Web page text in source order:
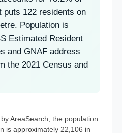
puts 122 residents on
Population is
Estimated Resident
and GNAF address
the 2021 Census and
AreaSearch, the population
is approximately 22,106 in